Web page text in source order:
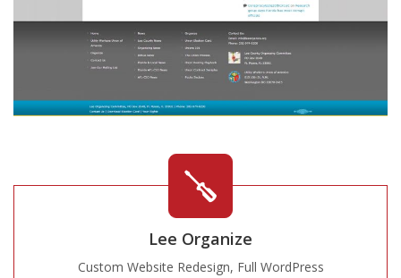
Lee Organize
Custom Website Redesign, Full WordPress